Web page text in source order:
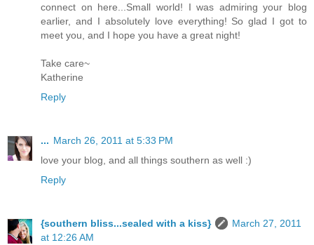
connect on here...Small world! I was admiring your blog
earlier, and I absolutely love everything! So glad I got to
meet you, and I hope you have a great night!
Take care~
Katherine
Reply
... March 26, 2011 at 5:33 PM
love your blog, and all things southern as well :)
Reply
{southern bliss...sealed with a kiss}
March 27, 2011
at 12:26 AM